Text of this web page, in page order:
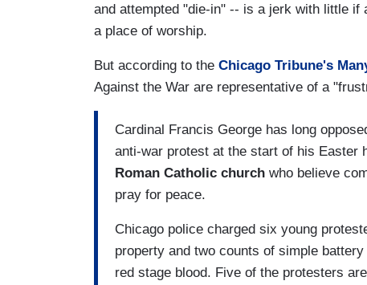
and attempted "die-in" -- is a jerk with little
a place of worship.
But according to the Chicago Tribune's
Against the War are representative of a
Cardinal Francis George has long
anti-war protest at the start of his Easter
Roman Catholic church who believe
pray for peace.
Chicago police charged six young
property and two counts of simple
red stage blood. Five of the protesters